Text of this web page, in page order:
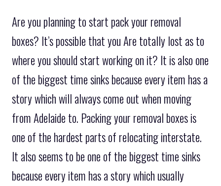
Are you planning to start pack your removal
boxes? It’s possible that you Are totally lost as to
where you should start working on it? It is also one
of the biggest time sinks because every item has a
story which will always come out when moving
from Adelaide to. Packing your removal boxes is
one of the hardest parts of relocating interstate.
It also seems to be one of the biggest time sinks
because every item has a story which usually